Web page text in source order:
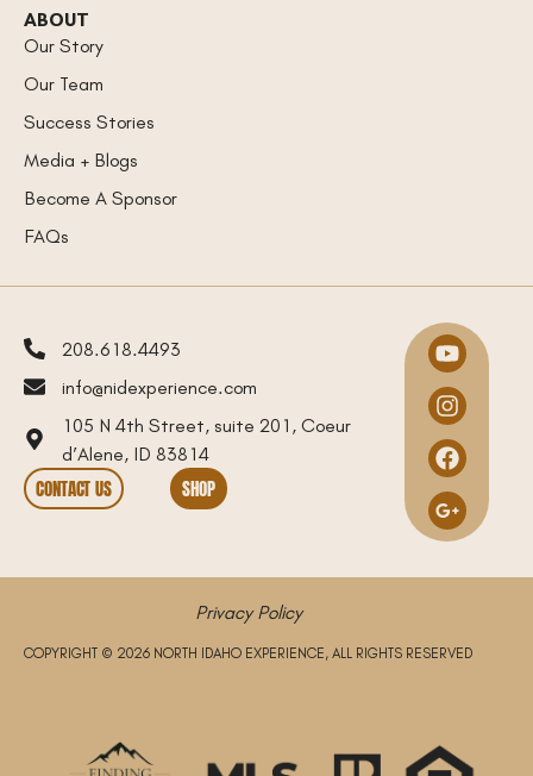
ABOUT
Our Story
Our Team
Success Stories
Media + Blogs
Become A Sponsor
FAQs
208.618.4493
info@nidexperience.com
105 N 4th Street, suite 201, Coeur
d’Alene, ID 83814
CONTACT US SHOP
Privacy Policy
COPYRIGHT © 2026 NORTH IDAHO EXPERIENCE, ALL RIGHTS RESERVED